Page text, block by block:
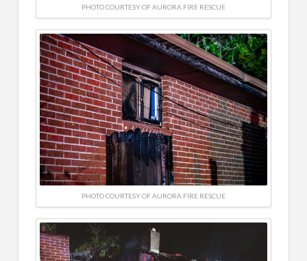
PHOTO COURTESY OF AURORA FIRE RESCUE
PHOTO COURTESY OF AURORA FIRE RESCUE